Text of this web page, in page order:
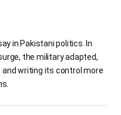
in Pakistani politics. In
the military adapted,
writing its control more